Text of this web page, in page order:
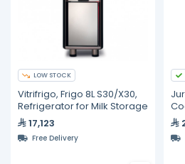
LOW STOCK
Vitrifrigo, Frigo 8L S30/X30,
Refrigerator for Milk Storage
17,123
Free Delivery